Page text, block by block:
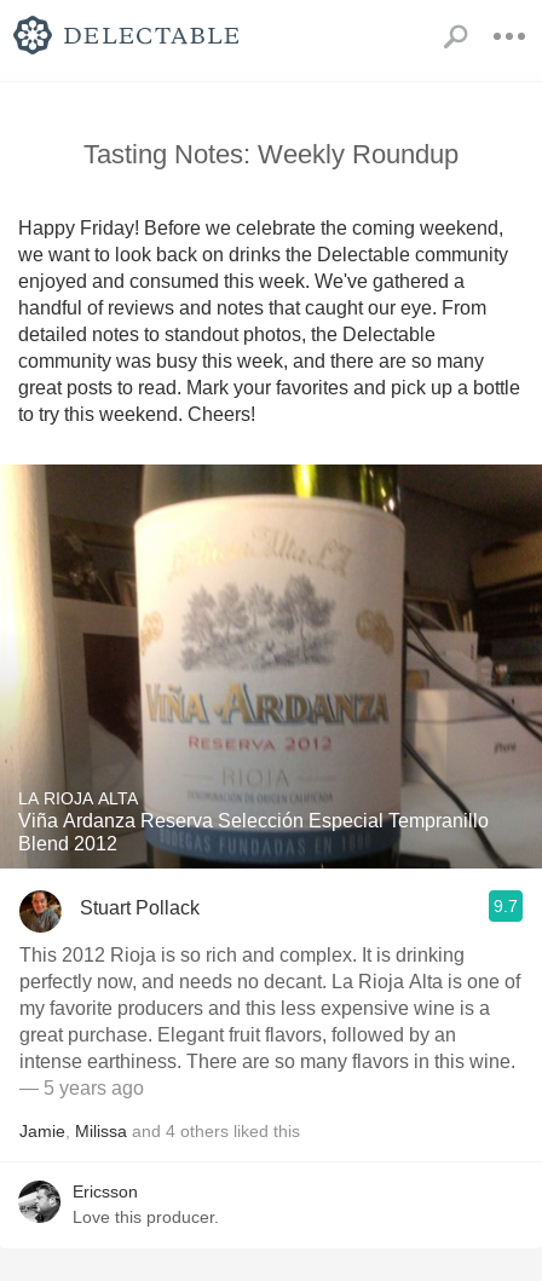
Tasting Notes: Weekly Roundup
Happy Friday! Before we celebrate the coming weekend,
we want to look back on drinks the Delectable community
enjoyed and consumed this week. We've gathered a
handful of reviews and notes that caught our eye. From
detailed notes to standout photos, the Delectable
community was busy this week, and there are so many
great posts to read. Mark your favorites and pick up a bottle
to try this weekend. Cheers!
LA RIOJA ALTA
Viña Ardanza Reserva Selección Especial Tempranillo
Blend 2012
Stuart Pollack 9.7
This 2012 Rioja is so rich and complex. It is drinking
perfectly now, and needs no decant. La Rioja Alta is one of
my favorite producers and this less expensive wine is a
great purchase. Elegant fruit flavors, followed by an
intense earthiness. There are so many flavors in this wine.
— 5 years ago
Jamie Milissa and 4 others liked this
Ericsson
Love this producer.